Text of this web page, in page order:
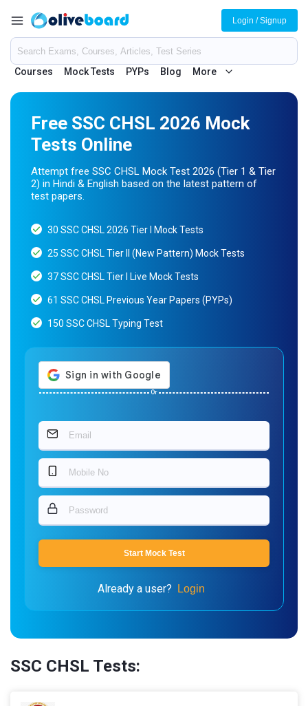
Courses Mock Tests PYPs Blog More
Login / Signup
Free SSC CHSL 2026 Mock
Tests Online
Attempt free SSC CHSL Mock Test 2026 (Tier 1 & Tier
2) in Hindi & English based on the latest pattern of
test papers.
30 SSC CHSL 2026 Tier I Mock Tests
25 SSC CHSL Tier II (New Pattern) Mock Tests
37 SSC CHSL Tier I Live Mock Tests
61 SSC CHSL Previous Year Papers (PYPs)
150 SSC CHSL Typing Test
Or
Start Mock Test
Already a user? Login
SSC CHSL Tests: